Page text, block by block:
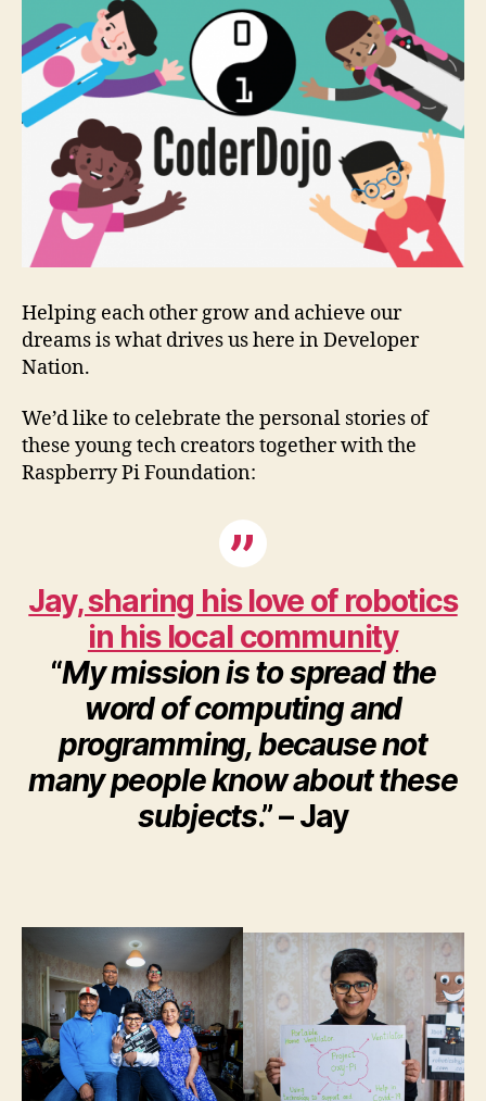
Helping each other grow and achieve our
dreams is what drives us here in Developer
Nation.
We’d like to celebrate the personal stories of
these young tech creators together with the
Raspberry Pi Foundation:
Jay, sharing his love of robotics
in his local community
“My mission is to spread the
word of computing and
programming, because not
many people know about these
subjects.” – Jay